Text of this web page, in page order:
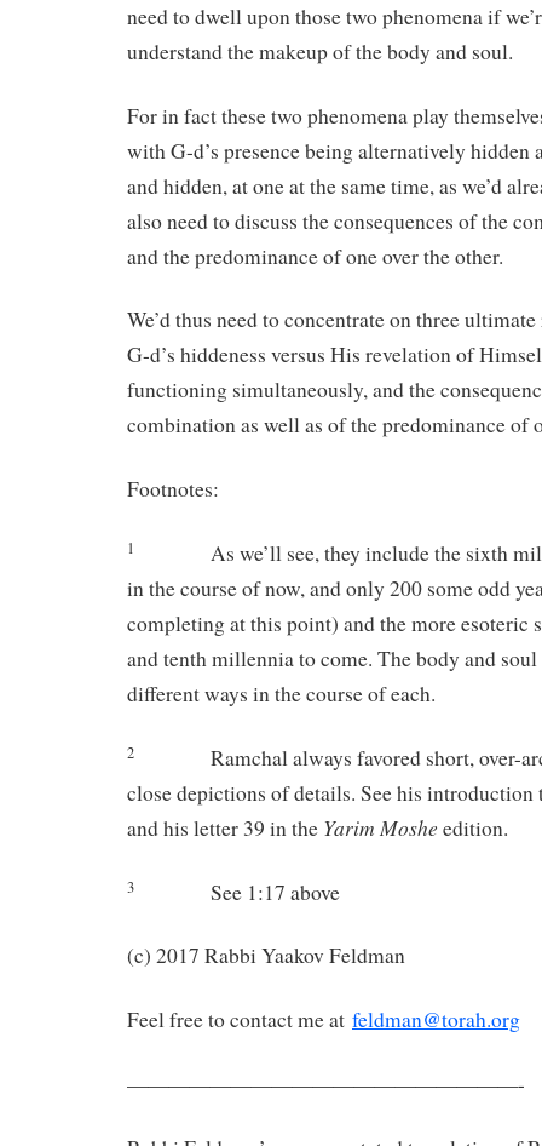
need to dwell upon those two phenomena if
understand the makeup of the body and soul.
For in fact these two phenomena play
with G-d’s presence being alternatively hidden
and hidden, at one at the same time, as we’d
also need to discuss the consequences of the
and the predominance of one over the other.
We’d thus need to concentrate on three
G-d’s hiddeness versus His revelation of
functioning simultaneously, and the
combination as well as of the predominance of
Footnotes:
1 As we’ll see, they include the sixth
in the course of now, and only 200 some odd
completing at this point) and the more esoteric
and tenth millennia to come. The body and
different ways in the course of each.
2 Ramchal always favored short, over-
close depictions of details. See his
and his letter 39 in the Yarim Moshe edition.
3 See 1:17 above
(c) 2017 Rabbi Yaakov Feldman
Feel free to contact me at feldman@torah.org
———————————————————-